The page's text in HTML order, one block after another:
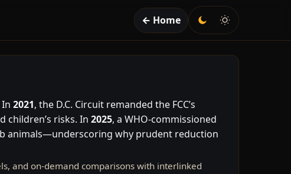
← Home
2021, the D.C. Circuit remanded the FCC’s
children’s risks. In 2025, a WHO-commissioned
animals—underscoring why prudent reduction
and on-demand comparisons with interlinked